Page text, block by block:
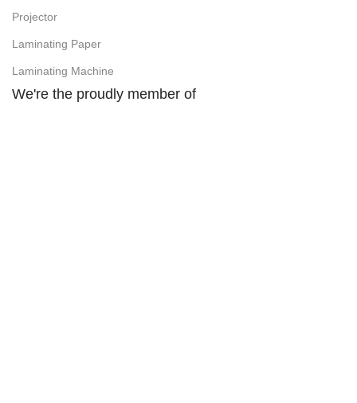
Projector
Laminating Paper
Laminating Machine
We're the proudly member of